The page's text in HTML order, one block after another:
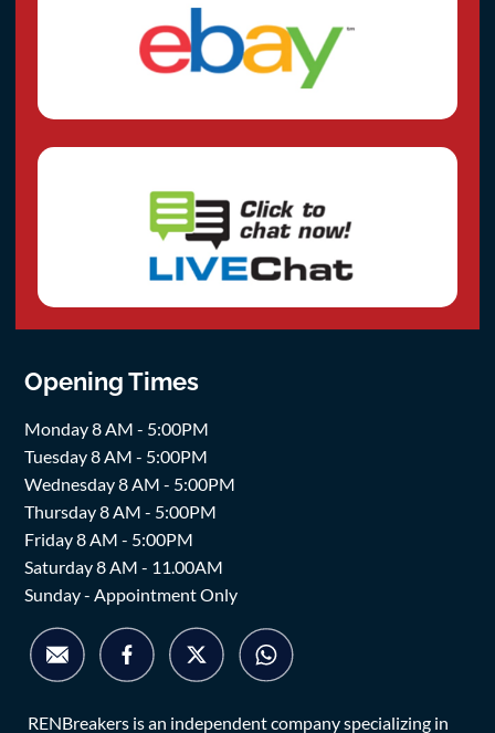
Opening Times
Monday 8 AM - 5:00PM
Tuesday 8 AM - 5:00PM
Wednesday 8 AM - 5:00PM
Thursday 8 AM - 5:00PM
Friday 8 AM - 5:00PM
Saturday 8 AM - 11.00AM
Sunday - Appointment Only
RENBreakers is an independent company specializing in